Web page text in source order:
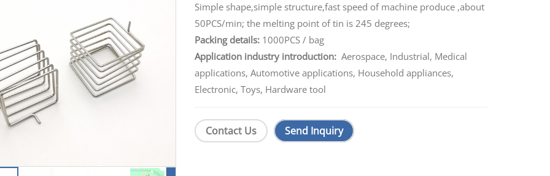
Simple shape,simple structure,fast speed of machine produce ,about
50PCS/min; the melting point of tin is 245 degrees;
Packing details:1000PCS / bag
Application industry introduction:Aerospace, Industrial, Medical
applications, Automotive applications, Household appliances,
Electronic, Toys, Hardware tool
Contact Us Send Inquiry